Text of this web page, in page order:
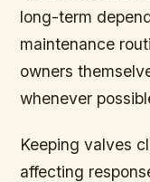
long-term
maintenance
owners
whenever
Keeping valves
affecting